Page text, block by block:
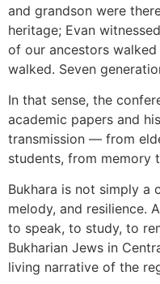
and grandson were
heritage; Evan
of our ancestors
walked. Seven
In that sense, the
academic papers and
transmission — from
students, from memory
Bukhara is not simply a
melody, and resilience.
to speak, to study, to
Bukharian Jews in
living narrative of the